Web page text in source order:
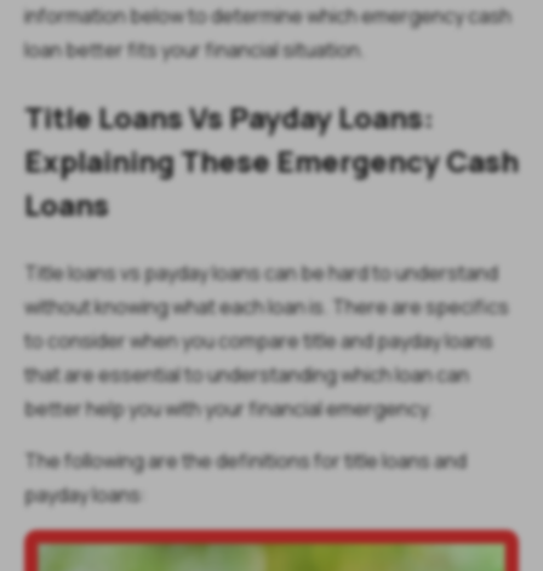
information below to determine which emergency cash
loan better fits your financial situation.
Title Loans Vs Payday Loans:
Explaining These Emergency Cash
Loans
Title loans vs payday loans can be hard to understand
without knowing what each loan is. There are specifics
to consider when you compare title and payday loans
that are essential to understanding which loan can
better help you with your financial emergency.
The following are the definitions for title loans and
payday loans: